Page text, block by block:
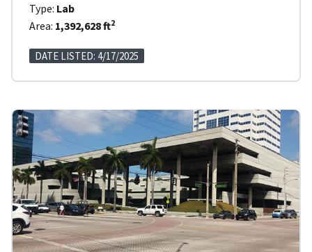
Type: Lab
Area: 1,392,628 ft2
DATE LISTED: 4/17/2025